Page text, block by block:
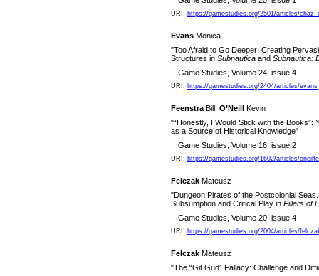
URI: https://gamestudies.org/2501/articles/
Evans Monica
"Too Afraid to Go Deeper: Creating
Structures in Subnautica and Subnautica:
Game Studies, Volume 24, issue 4
URI: https://gamestudies.org/2404/articles/evans
Feenstra Bill, O’Neill Kevin
"“Honestly, I Would Stick with the Books”:
as a Source of Historical Knowledge"
Game Studies, Volume 16, issue 2
URI: https://gamestudies.org/1602/articles/
Felczak Mateusz
"Dungeon Pirates of the Postcolonial
Subsumption and Critical Play in Pillars of
Game Studies, Volume 20, issue 4
URI: https://gamestudies.org/2004/articles/
Felczak Mateusz
"The “Git Gud” Fallacy: Challenge and